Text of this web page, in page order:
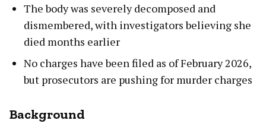
The body was severely decomposed and
dismembered, with investigators believing she
died months earlier
No charges have been filed as of February 2026,
but prosecutors are pushing for murder charges
Background